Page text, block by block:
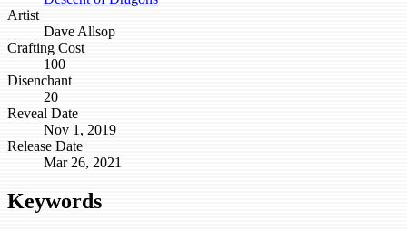
Artist
Dave Allsop
Crafting Cost
100
Disenchant
20
Reveal Date
Nov 1, 2019
Release Date
Mar 26, 2021
Keywords